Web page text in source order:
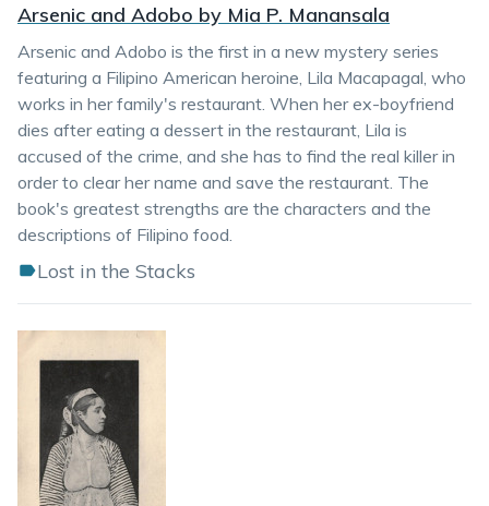
Arsenic and Adobo by Mia P. Manansala
Arsenic and Adobo is the first in a new mystery series
featuring a Filipino American heroine, Lila Macapagal, who
works in her family's restaurant. When her ex-boyfriend
dies after eating a dessert in the restaurant, Lila is
accused of the crime, and she has to find the real killer in
order to clear her name and save the restaurant. The
book's greatest strengths are the characters and the
descriptions of Filipino food.
Lost in the Stacks